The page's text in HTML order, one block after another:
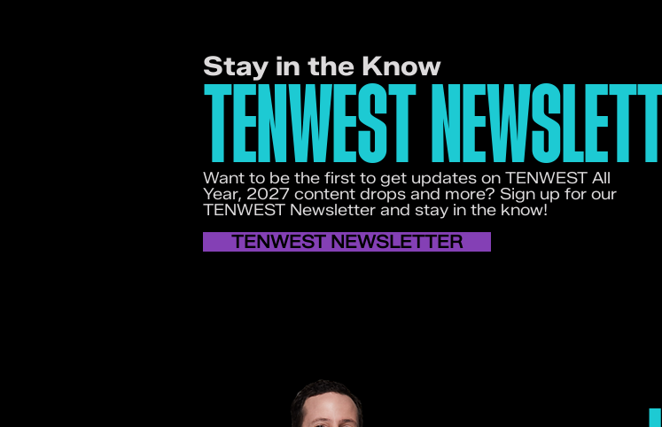
Stay in the Know
TENWEST
Want to be the first to get updates on TENWEST All
Year, 2027 content drops and more? Sign up for our
TENWEST Newsletter and stay in the know!
TENWEST NEWSLETTER